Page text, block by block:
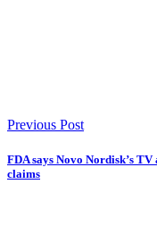
Previous Post
FDA says Novo Nordisk’s
claims